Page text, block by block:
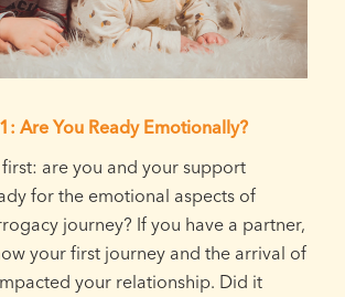
Are You Ready Emotionally?
are you and your support
for the emotional aspects of
journey? If you have a partner,
your first journey and the arrival of
your relationship. Did it